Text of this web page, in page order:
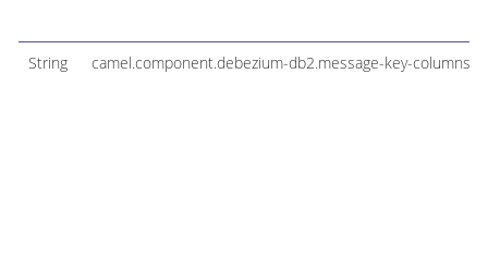
String camel.component.debezium-db2.message-key-columns